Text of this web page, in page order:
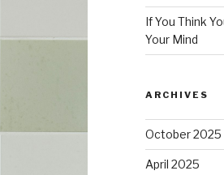
If You Think
Your Mind
ARCHIVES
October 2025
April 2025